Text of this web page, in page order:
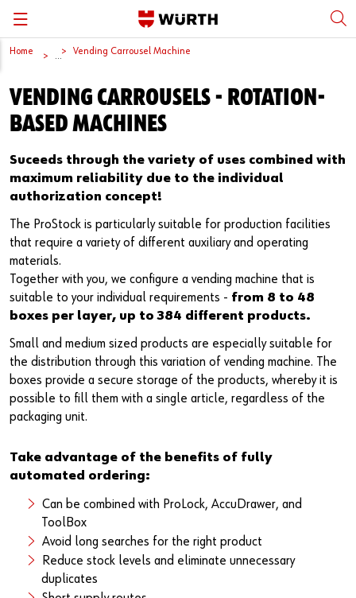
Back
Würth International
Global Sourcing
Events
Press
Downloads
Video Platform
Newsletter
Back
Supply Security
System Solutions
Kanban
e-Business
Rack and Storage Management
Vending Machines/Materials Management
Industries
Service & Support
Back
Protective Equipment
Assemblies
Kits
Fasteners
Tools & Machines
Application Specific Fasteners
Back
Quality & Process
Quality Assurance
DIN/EN/ISO Differences
CAD Data
Drives and Headshapes
Surfaces
Screw Fasteners
Standardization
Customer Feedback
Back
Contact us
Directions
Home ... Vending Carrousel Machine
VENDING CARROUSELS - ROTATION-
BASED MACHINES
Suceeds through the variety of uses combined with
maximum reliability due to the individual
authorization concept!
The ProStock is particularly suitable for production facilities
that require a variety of different auxiliary and operating
materials.
Together with you, we configure a vending machine that is
suitable to your individual requirements - from 8 to 48
boxes per layer, up to 384 different products.
Small and medium sized products are especially suitable for
the distribution through this variation of vending machine. The
boxes provide a secure storage of the products, whereby it is
possible to fill them with a single article, regardless of the
packaging unit.
Take advantage of the benefits of fully
automated ordering:
Can be combined with ProLock, AccuDrawer, and
ToolBox
Avoid long searches for the right product
Reduce stock levels and eliminate unnecessary
duplicates